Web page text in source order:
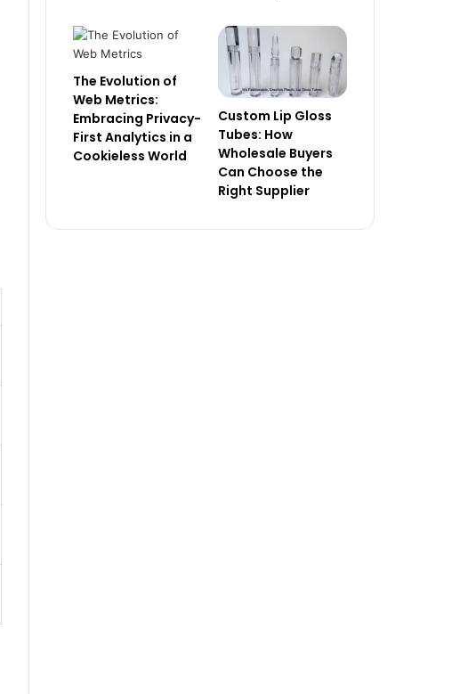
The Evolution of
Web Metrics:
Embracing Privacy-
First Analytics in a
Cookieless World
Custom Lip Gloss
Tubes: How
Wholesale Buyers
Can Choose the
Right Supplier